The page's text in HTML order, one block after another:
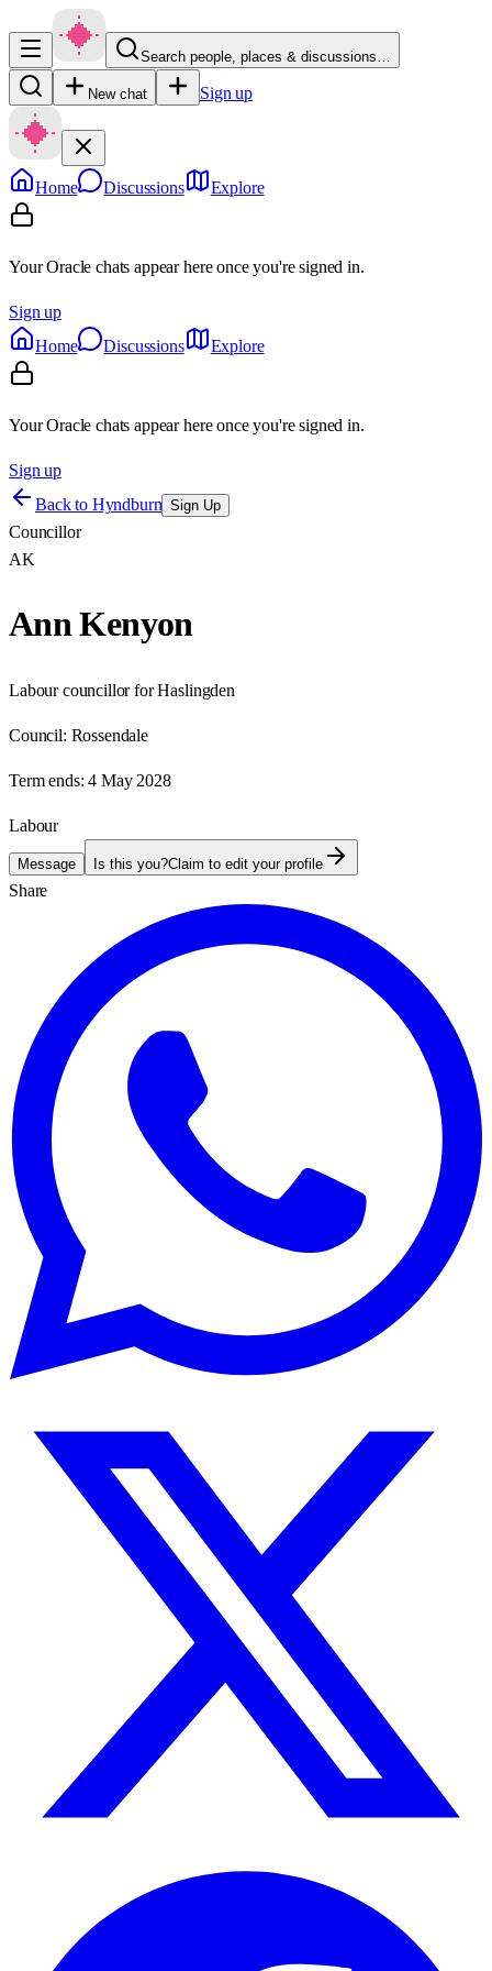
Search people, places & discussions…
New chat Sign up
Home Discussions Explore
Your Oracle chats appear here once you're signed in.
Sign up
Home
Discussions Explore
Your Oracle chats appear here once you're signed in.
Sign up
Back to Hyndburn Sign Up
Councillor
AK
Ann Kenyon
Labour councillor for Haslingden
Council: Rossendale
Term ends: 4 May 2028
Labour
Message Is this you?Claim to edit your profile
Share